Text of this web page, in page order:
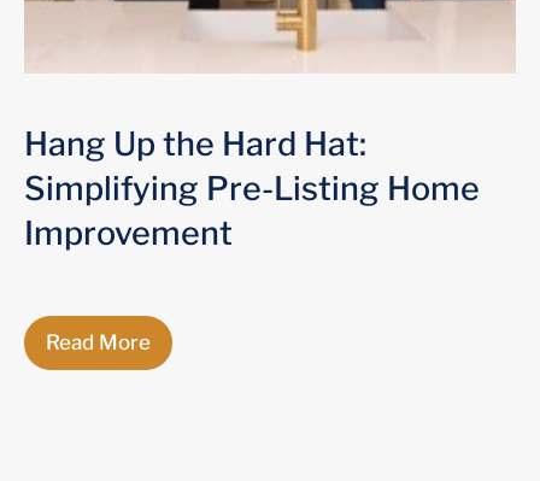
Hang Up the Hard Hat:
Simplifying Pre-Listing Home
Improvement
Read More